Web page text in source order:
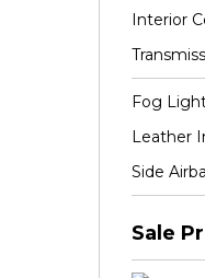
Interior
Fog
Leather
Side
Sale